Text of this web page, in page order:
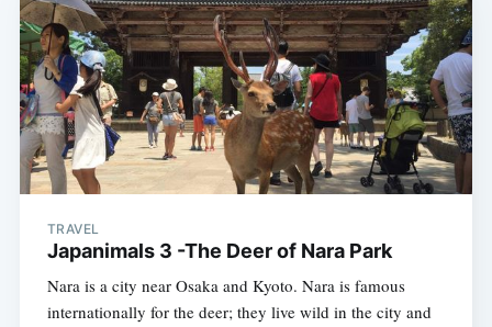
TRAVEL
Japanimals 3 -The Deer of Nara Park
Nara is a city near Osaka and Kyoto. Nara is famous
internationally for the deer; they live wild in the city and